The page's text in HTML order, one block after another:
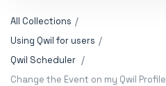
All Collections
Using Qwil for users
Qwil Scheduler
Change the Event on my Qwil Profile